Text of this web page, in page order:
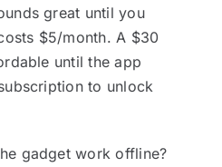
great until you
$5/month. A $30
until the app
to unlock
gadget work offline?